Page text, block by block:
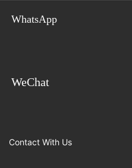
WhatsApp
WeChat
Contact With Us